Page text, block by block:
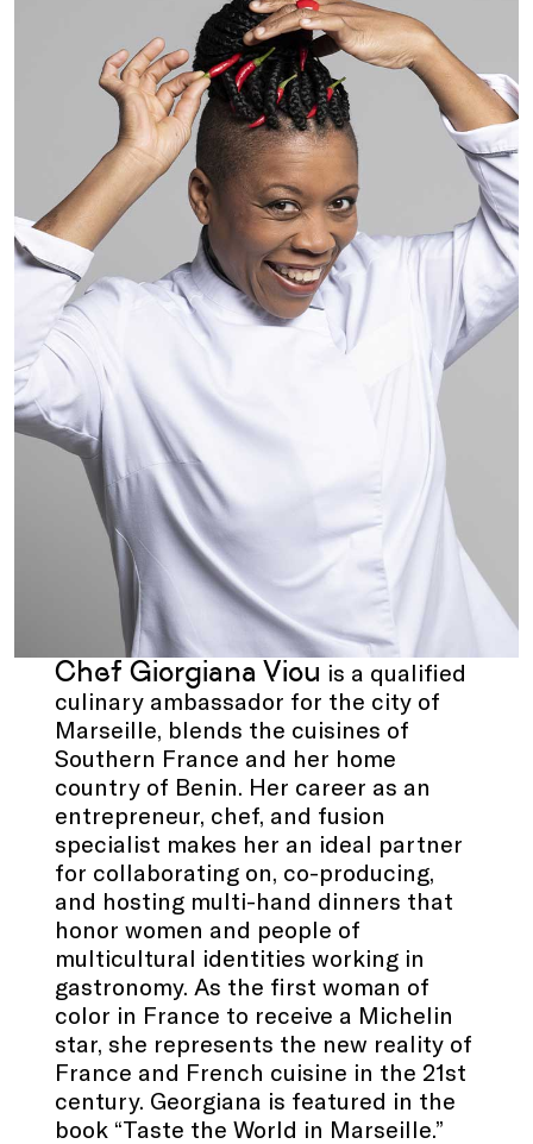
Chef Giorgiana Viou is a qualified
culinary ambassador for the city of
Marseille, blends the cuisines of
Southern France and her home
country of Benin. Her career as an
entrepreneur, chef, and fusion
specialist makes her an ideal partner
for collaborating on, co-producing,
and hosting multi-hand dinners that
honor women and people of
multicultural identities working in
gastronomy. As the first woman of
color in France to receive a Michelin
star, she represents the new reality of
France and French cuisine in the 21st
century. Georgiana is featured in the
book “Taste the World in Marseille.”